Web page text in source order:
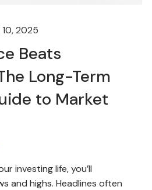
10, 2025
Beats
Long-Term
to Market
investing life, you’ll
and highs. Headlines often